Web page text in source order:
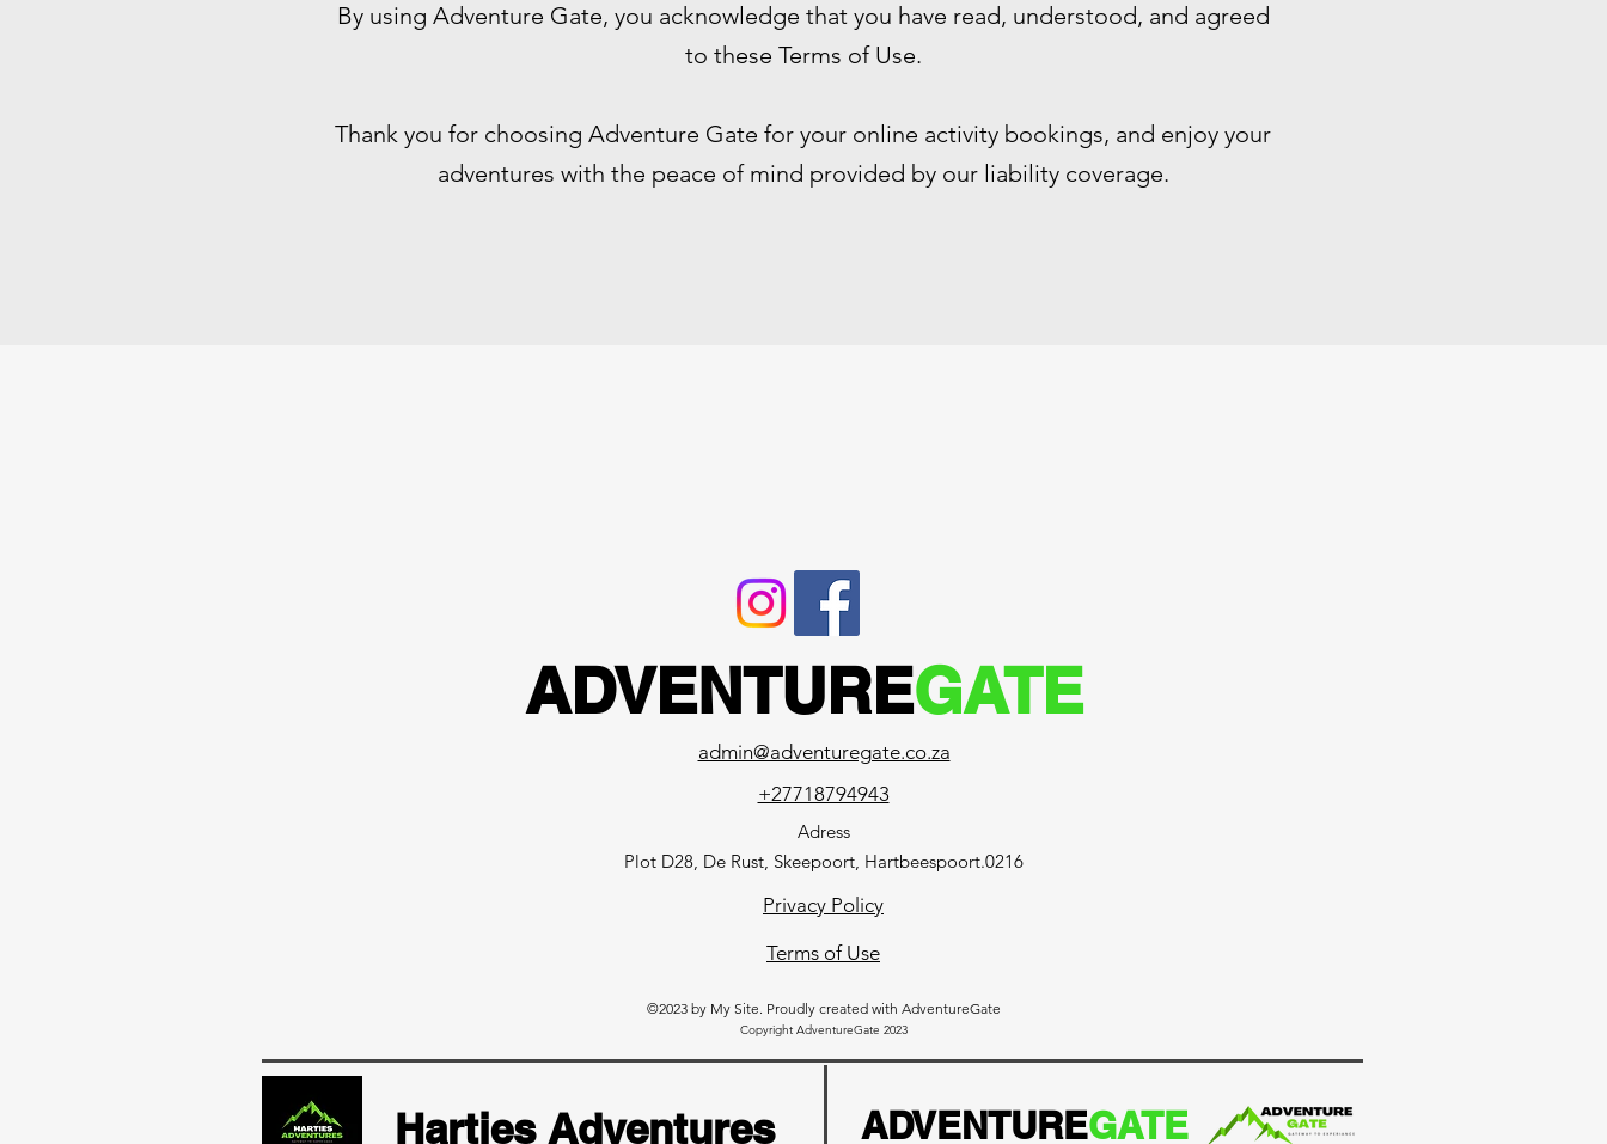
By using Adventure Gate, you acknowledge that you have read, understood, and agreed
to these Terms of Use.
Thank you for choosing Adventure Gate for your online activity bookings, and enjoy your
adventures with the peace of mind provided by our liability coverage.
ADVENTUREGATE
admin@adventuregate.co.za
+27718794943
Adress
Plot D28, De Rust, Skeepoort, Hartbeespoort.0216
Privacy Policy
Terms of Use
©2023 by My Site. Proudly created with AdventureGate
Copyright AdventureGate 2023
Harties Adventures ADVENTUREGATE